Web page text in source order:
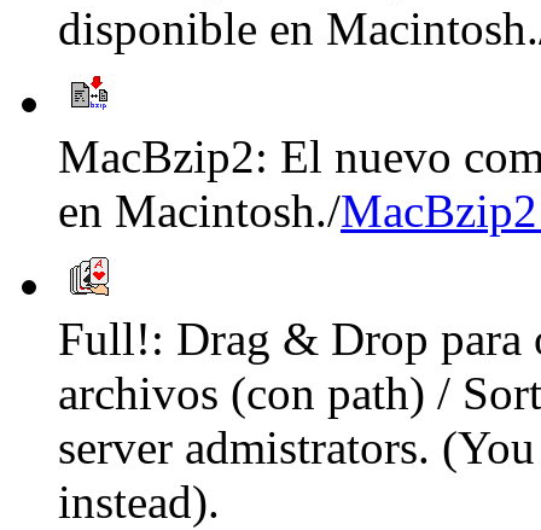
disponible en
MacBzip2: El nuevo
en Macintosh./
Full!: Drag & Drop para
archivos (con path) /
server admistrators.
instead).